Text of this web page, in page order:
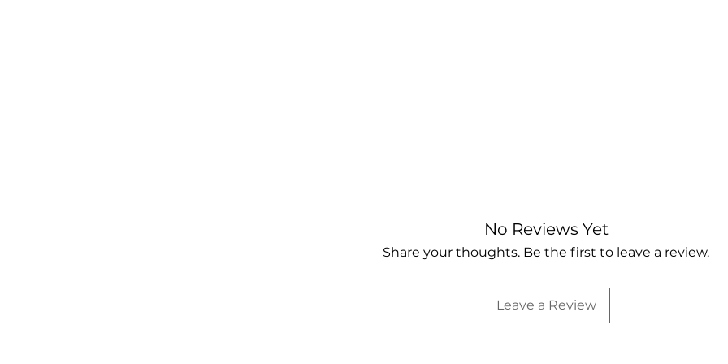
No Reviews Yet
Share your thoughts. Be the first to leave a review.
Leave a Review